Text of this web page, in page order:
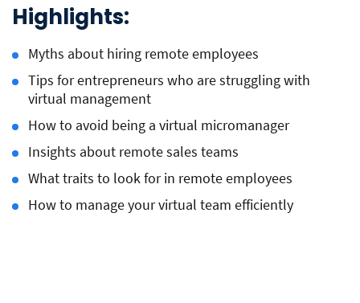
Highlights:
Myths about hiring remote employees
Tips for entrepreneurs who are struggling with
virtual management
How to avoid being a virtual micromanager
Insights about remote sales teams
What traits to look for in remote employees
How to manage your virtual team efficiently